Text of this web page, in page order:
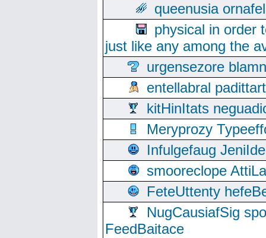
queenusia
physical in order
just like any among the
urgensezore
entellabral
kitHinItats
Meryprozy
Infulgefaug
smooreclope
FeteUttenty
NugCausiafSig
FeedBaitace